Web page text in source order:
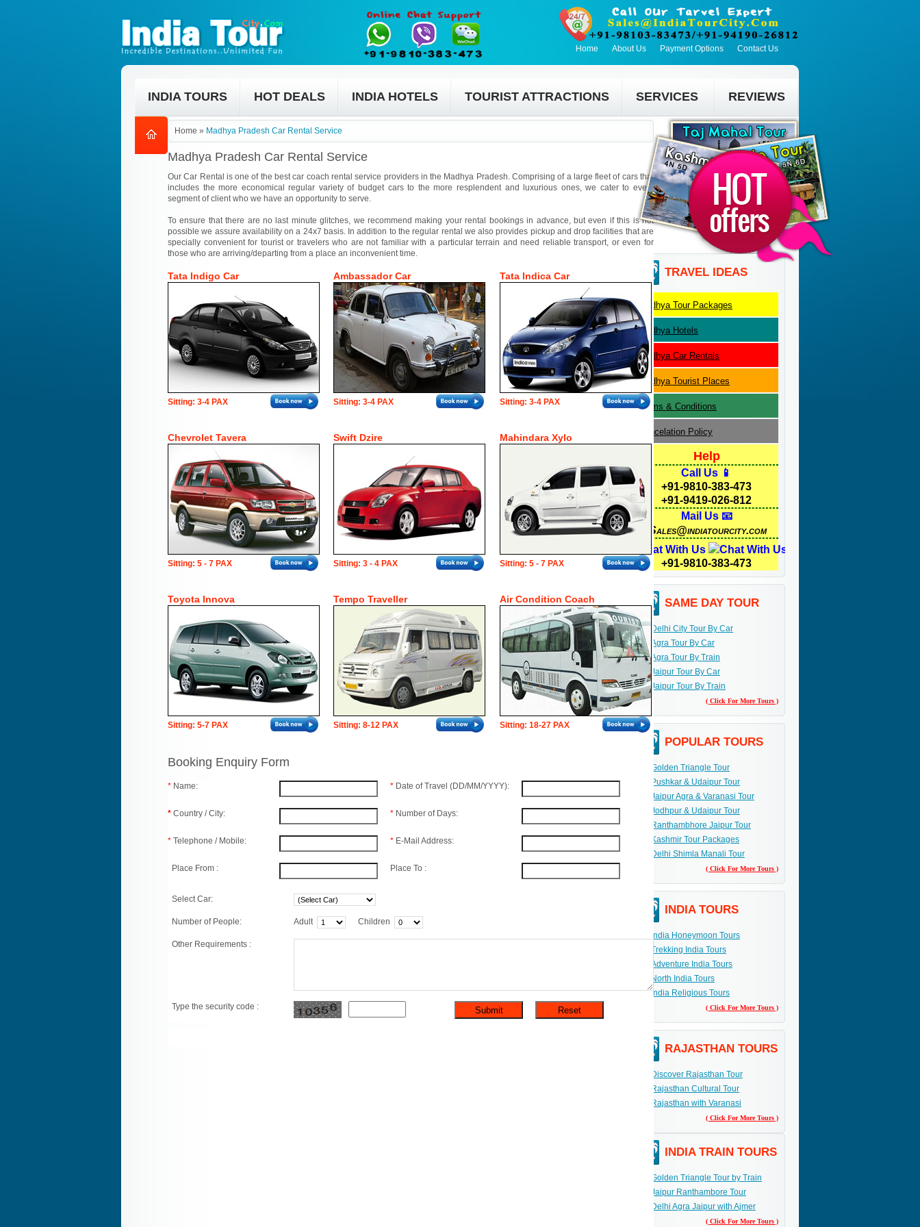
Home About Us Payment Options Contact Us
INDIA TOURS HOT DEALS INDIA HOTELS TOURIST ATTRACTIONS SERVICES REVIEWS
Home » Madhya Pradesh Car Rental Service
Madhya Pradesh Car Rental Service
Our Car Rental is one of the best car coach rental service providers in the Madhya Pradesh. Comprising of a large fleet of cars that
includes the more economical regular variety of budget cars to the more resplendent and luxurious ones, we cater to every
segment of client who we have an opportunity to serve.
To ensure that there are no last minute glitches, we recommend making your rental bookings in advance, but even if this is not
possible we assure availability on a 24x7 basis. In addition to the regular rental we also provides pickup and drop facilities that are
specially convenient for tourist or travelers who are not familiar with a particular terrain and need reliable transport, or even for
those who are arriving/departing from a place an inconvenient time.
Tata Indigo Car Ambassador Car Tata Indica Car
Sitting: 3-4 PAX Sitting: 3-4 PAX Sitting: 3-4 PAX
Chevrolet Tavera Swift Dzire Mahindara Xylo
Sitting: 5 - 7 PAX Sitting: 3 - 4 PAX Sitting: 5 - 7 PAX
Toyota Innova Tempo Traveller Air Condition Coach
Sitting: 5-7 PAX Sitting: 8-12 PAX Sitting: 18-27 PAX
Booking Enquiry Form
* Name:
* Country / City:
* Telephone / Mobile:
Place From :
* Date of Travel (DD/MM/YYYY):
* Number of Days:
* E-Mail Address:
Place To :
Select Car:
Number of People: Adult Children
Other Requirements :
Type the security code :
TRAVEL IDEAS
MadhyaTour Packages
Madhya Hotels
MadhyaCar Rentals
MadhyaTourist Places
Terms & Conditions
Cancelation Policy
Help
Call Us 📱
+91-9810-383-473
+91-9419-026-812
Mail Us 📧
Sales@indiatourcity.com
Chat With Us
+91-9810-383-473
SAME DAY TOUR
Delhi City Tour By Car
Agra Tour By Car
Agra Tour By Train
Jaipur Tour By Car
Jaipur Tour By Train
( Click For More Tours )
POPULAR TOURS
Golden Triangle Tour
Pushkar & Udaipur Tour
Jaipur Agra & Varanasi Tour
Jodhpur & Udaipur Tour
Ranthambhore Jaipur Tour
Kashmir Tour Packages
Delhi Shimla Manali Tour
( Click For More Tours )
INDIA TOURS
India Honeymoon Tours
Trekking India Tours
Adventure India Tours
North India Tours
India Religious Tours
( Click For More Tours )
RAJASTHAN TOURS
Discover Rajasthan Tour
Rajasthan Cultural Tour
Rajasthan with Varanasi
( Click For More Tours )
INDIA TRAIN TOURS
Golden Triangle Tour by Train
Jaipur Ranthambore Tour
Delhi Agra Jaipur with Ajmer
( Click For More Tours )